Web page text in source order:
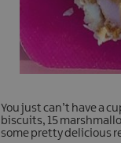
You just can’t have a
biscuits, 15
some pretty delicious